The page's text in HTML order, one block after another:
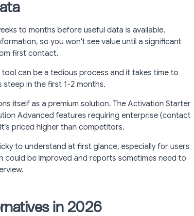
to months before useful data is available.
so you won't see value until a significant
first contact.
can be a tedious process and it takes time to
steep in the first 1-2 months.
itself as a premium solution. The Activation Starter
Advanced features requiring enterprise (contact
priced higher than competitors.
to understand at first glance, especially for users
could be improved and reports sometimes need to
in 2026